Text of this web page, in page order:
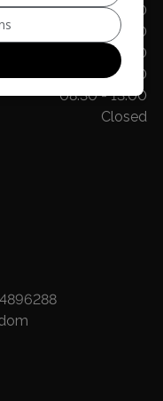
08:30 - 17:30
08:30 - 17:30
08:30 - 17:30
08:30 - 16:00
08:30 - 13:00
Closed